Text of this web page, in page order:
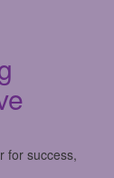
for success,